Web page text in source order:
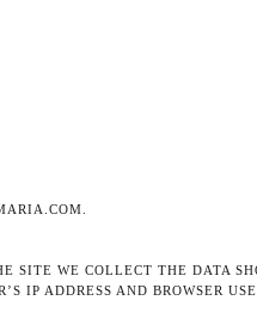
SITE WE COLLECT THE DATA
IP ADDRESS AND BROWSER